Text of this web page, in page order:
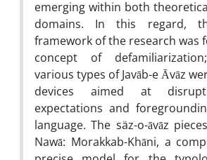
emerging within both
domains. In this regard,
framework of the research was
concept of
various types of Javāb-e Āvāz
devices aimed at
expectations and
language. The säz-o-āvāz
Nawā: Morakkab-Khāni, a